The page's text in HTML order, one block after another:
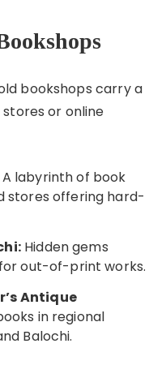
bookshops carry a
or online
A labyrinth of book
stores offering hard-
Hidden gems
out-of-print works.
Antique
in regional
Balochi.